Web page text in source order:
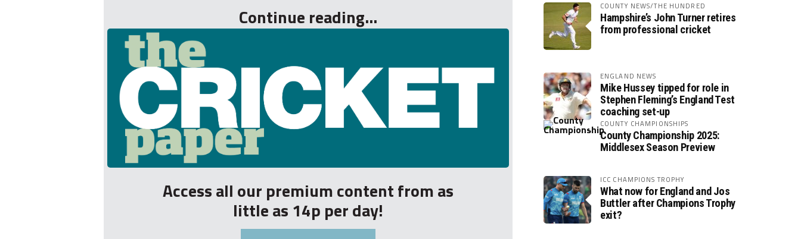
Continue reading...
Access all our premium content from as
little as 14p per day!
COUNTY NEWS/THE HUNDRED
Hampshire’s John Turner retires
from professional cricket
ENGLAND NEWS
Mike Hussey tipped for role in
Stephen Fleming’s England Test
coaching set-up
COUNTY CHAMPIONSHIPS
County Championship 2025:
Middlesex Season Preview
ICC CHAMPIONS TROPHY
What now for England and Jos
Buttler after Champions Trophy
exit?